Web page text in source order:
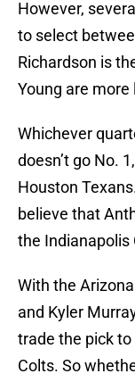
However,
to select
Richardson is
Young are
Whichever
doesn’t go No.
Houston
believe that
the Indianapolis
With the
and Kyler
trade the pick
Colts. So